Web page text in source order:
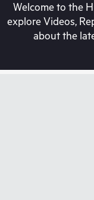
Welcome to the
explore Videos,
about the